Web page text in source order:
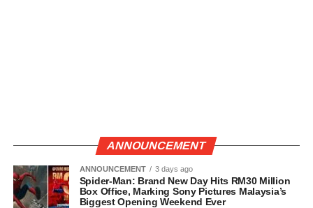
ANNOUNCEMENT
ANNOUNCEMENT 3 days ago
Spider-Man: Brand New Day Hits RM30 Million
Box Office, Marking Sony Pictures Malaysia’s
Biggest Opening Weekend Ever